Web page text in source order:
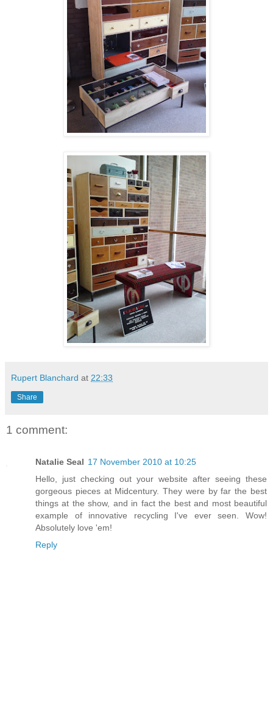
Rupert Blanchard at 22:33
Share
1 comment:
Natalie Seal 17 November 2010 at 10:25
Hello, just checking out your website after seeing these
gorgeous pieces at Midcentury. They were by far the best
things at the show, and in fact the best and most beautiful
example of innovative recycling I've ever seen. Wow!
Absolutely love 'em!
Reply